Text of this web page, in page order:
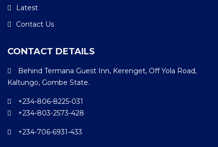
Latest
Contact Us
CONTACT DETAILS
Behind Termana Guest Inn, Kerenget, Off Yola Road,
Kaltungo, Gombe State.
+234-806-8225-031
+234-803-2573-428
+234-706-6931-433